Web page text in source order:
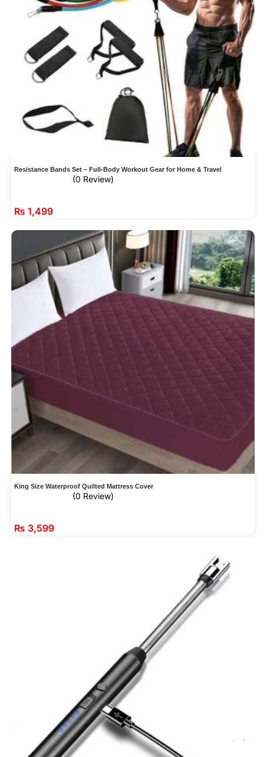
Resistance Bands Set – Full-Body Workout Gear for Home & Travel
(0 Review)
₨ 1,499
King Size Waterproof Quilted Mattress Cover
(0 Review)
₨ 3,599